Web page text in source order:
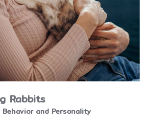
Rabbits
and Personality